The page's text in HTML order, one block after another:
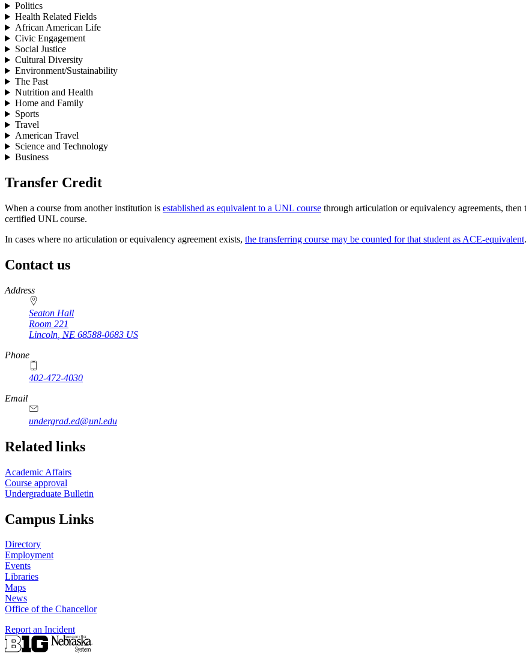
Politics
Health Related Fields
African American Life
Civic Engagement
Social Justice
Cultural Diversity
Environment/Sustainability
The Past
Nutrition and Health
Home and Family
Sports
Travel
American Travel
Science and Technology
Business
Transfer Credit
When a course from another institution is established as equivalent to a UNL course through articulation or equivalency agreements,
certified UNL course.
In cases where no articulation or equivalency agreement exists, the transferring course may be counted for that student as ACE-equivalent.
Contact us
https://
www.unl.edu
Address
Seaton Hall
Room 221
Lincoln NE 68588-0683 US
Phone
402-472-4030
Email
undergrad.ed@unl.edu
Related links
Academic Affairs
Course approval
Undergraduate Bulletin
Campus Links
Directory
Employment
Events
Libraries
Maps
News
Office of the Chancellor
Report an Incident